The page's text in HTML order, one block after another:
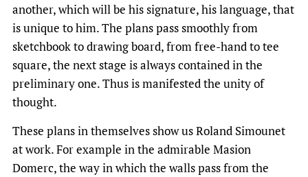
another, which will be his signature, his language, that
is unique to him. The plans pass smoothly from
sketchbook to drawing board, from free-hand to tee
square, the next stage is always contained in the
preliminary one. Thus is manifested the unity of
thought.
These plans in themselves show us Roland Simounet
at work. For example in the admirable Masion
Domerc, the way in which the walls pass from the